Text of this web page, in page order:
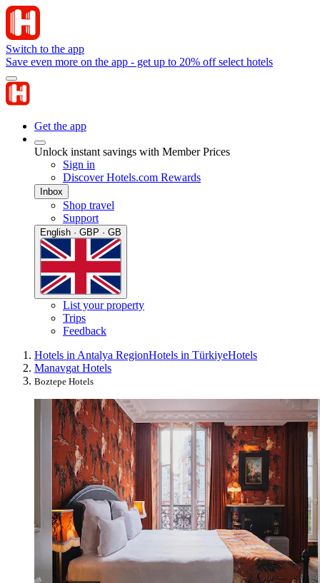
Switch to the app
Save even more on the app - get up to 20% off select hotels
Get the app
Unlock instant savings with Member Prices
Sign in
Discover Hotels.com Rewards
Inbox
Shop travel
Support
English · GBP · GB
List your property
Trips
Feedback
Hotels in Antalya RegionHotels in TürkiyeHotels
Manavgat Hotels
Boztepe Hotels